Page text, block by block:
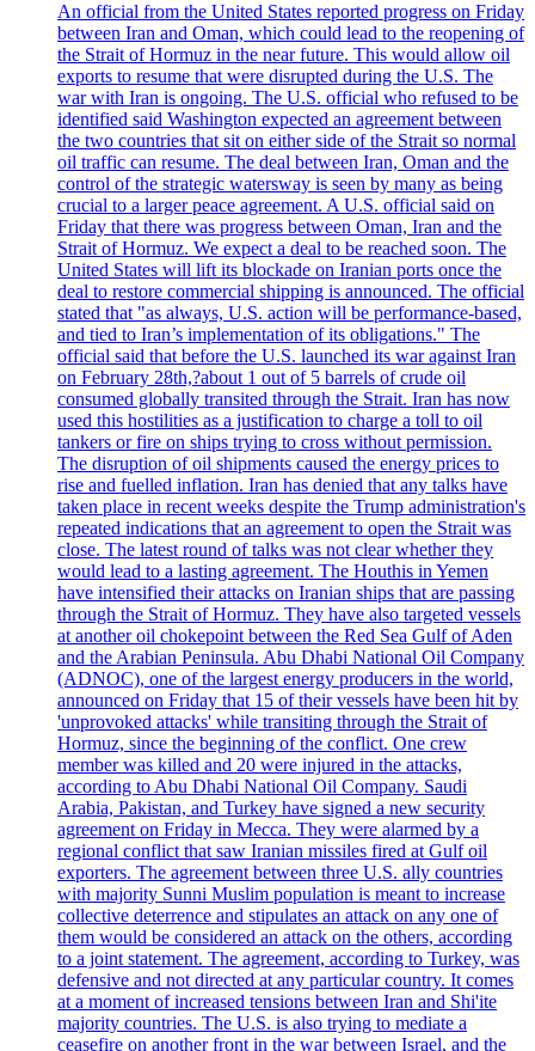
An official from the United States reported progress on Friday
between Iran and Oman, which could lead to the reopening of
the Strait of Hormuz in the near future. This would allow oil
exports to resume that were disrupted during the U.S. The
war with Iran is ongoing. The U.S. official who refused to be
identified said Washington expected an agreement between
the two countries that sit on either side of the Strait so normal
oil traffic can resume. The deal between Iran, Oman and the
control of the strategic watersway is seen by many as being
crucial to a larger peace agreement. A U.S. official said on
Friday that there was progress between Oman, Iran and the
Strait of Hormuz. We expect a deal to be reached soon. The
United States will lift its blockade on Iranian ports once the
deal to restore commercial shipping is announced. The official
stated that "as always, U.S. action will be performance-based,
and tied to Iran’s implementation of its obligations." The
official said that before the U.S. launched its war against Iran
on February 28th,?about 1 out of 5 barrels of crude oil
consumed globally transited through the Strait. Iran has now
used this hostilities as a justification to charge a toll to oil
tankers or fire on ships trying to cross without permission.
The disruption of oil shipments caused the energy prices to
rise and fuelled inflation. Iran has denied that any talks have
taken place in recent weeks despite the Trump administration's
repeated indications that an agreement to open the Strait was
close. The latest round of talks was not clear whether they
would lead to a lasting agreement. The Houthis in Yemen
have intensified their attacks on Iranian ships that are passing
through the Strait of Hormuz. They have also targeted vessels
at another oil chokepoint between the Red Sea Gulf of Aden
and the Arabian Peninsula. Abu Dhabi National Oil Company
(ADNOC), one of the largest energy producers in the world,
announced on Friday that 15 of their vessels have been hit by
'unprovoked attacks' while transiting through the Strait of
Hormuz, since the beginning of the conflict. One crew
member was killed and 20 were injured in the attacks,
according to Abu Dhabi National Oil Company. Saudi
Arabia, Pakistan, and Turkey have signed a new security
agreement on Friday in Mecca. They were alarmed by a
regional conflict that saw Iranian missiles fired at Gulf oil
exporters. The agreement between three U.S. ally countries
with majority Sunni Muslim population is meant to increase
collective deterrence and stipulates an attack on any one of
them would be considered an attack on the others, according
to a joint statement. The agreement, according to Turkey, was
defensive and not directed at any particular country. It comes
at a moment of increased tensions between Iran and Shi'ite
majority countries. The U.S. is also trying to mediate a
ceasefire on another front in the war between Israel, and the